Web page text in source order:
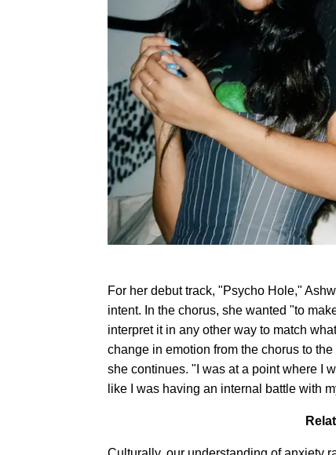
For her debut track, "Psycho Hole,"
intent. In the chorus, she wanted "to
interpret it in any other way to match
change in emotion from the chorus to
she continues. "I was at a point where I
like I was having an internal battle with